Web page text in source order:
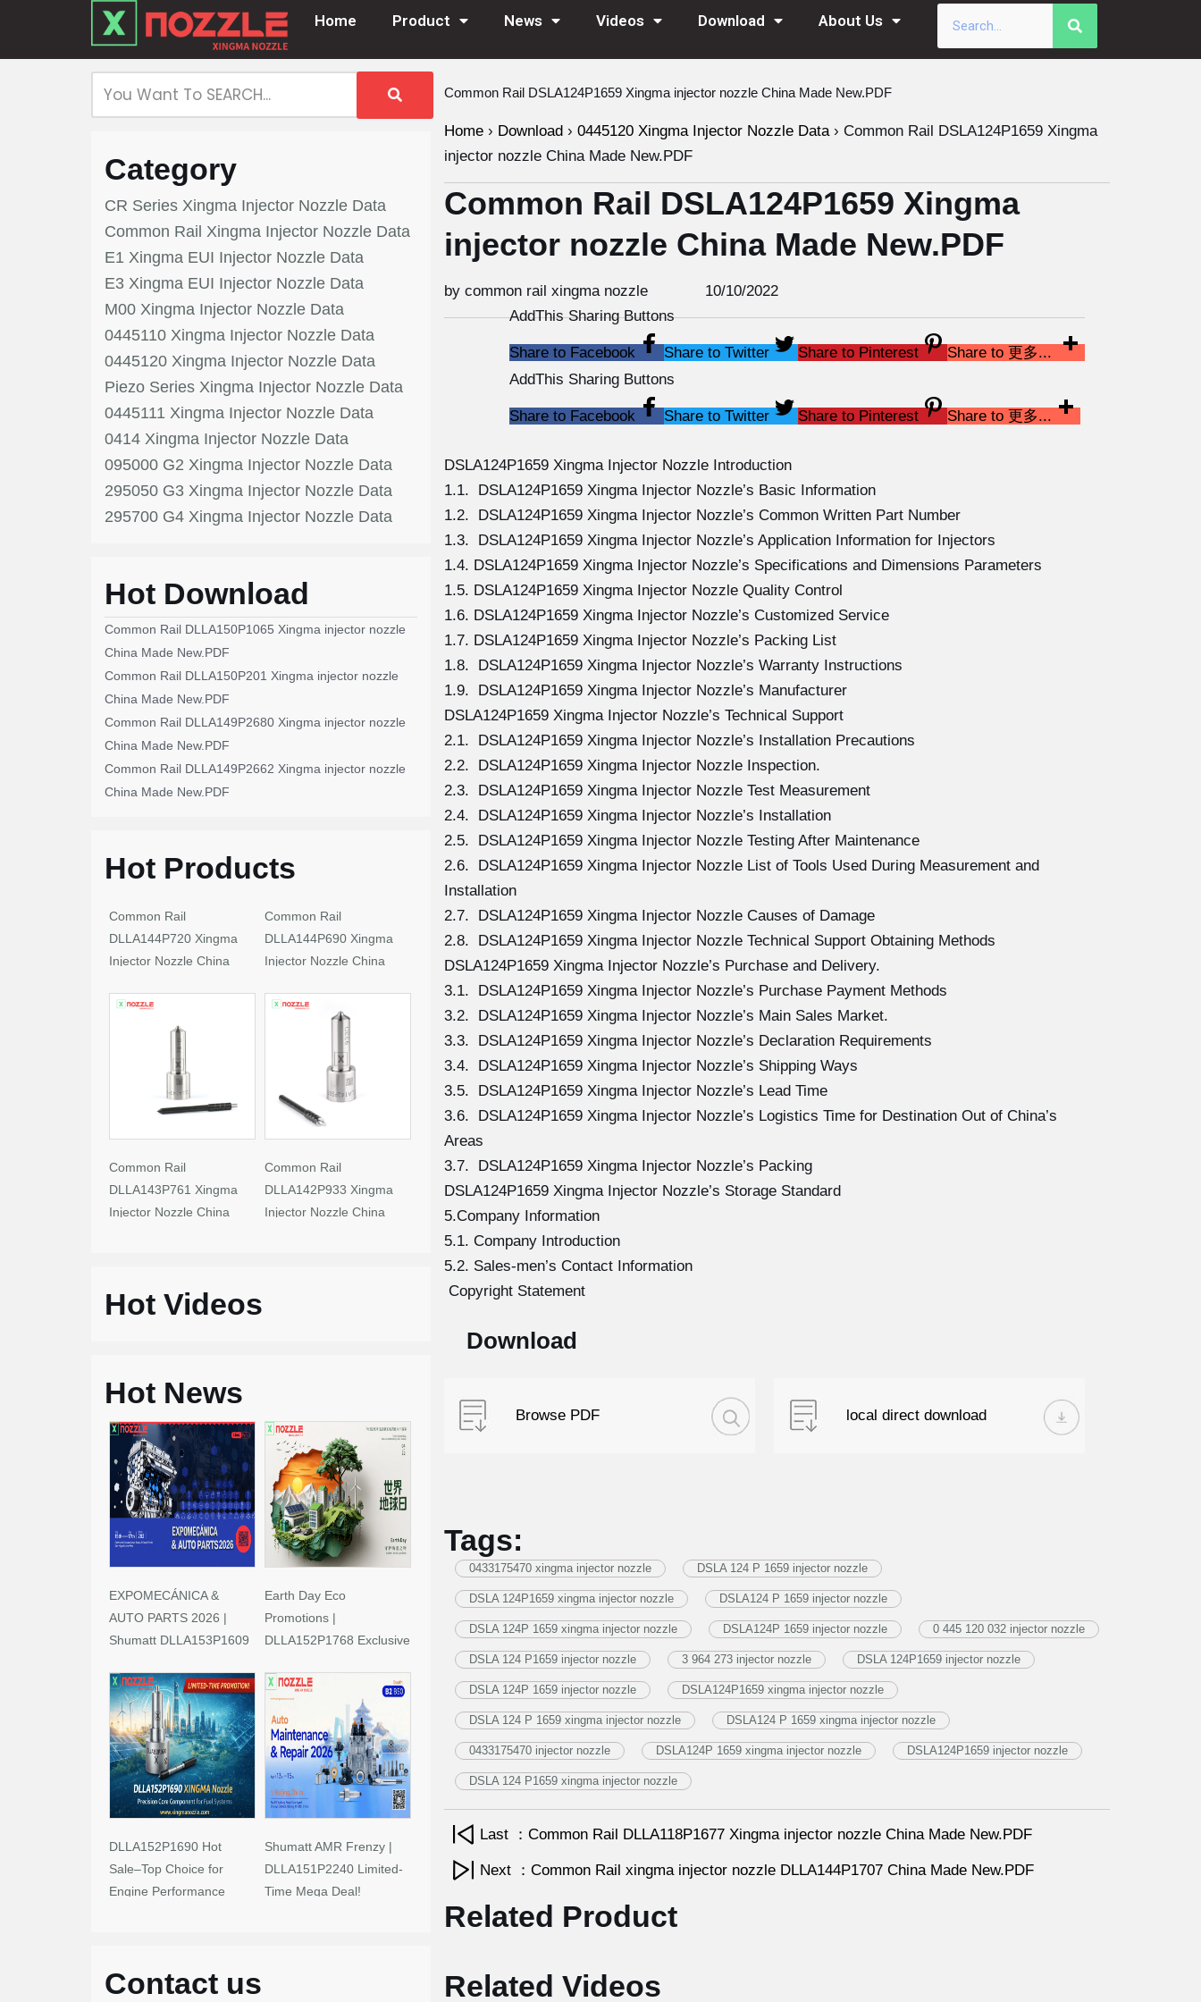
Home Product News Videos Download About Us
Category
CR Series Xingma Injector Nozzle Data
Common Rail Xingma Injector Nozzle Data
E1 Xingma EUI Injector Nozzle Data
E3 Xingma EUI Injector Nozzle Data
M00 Xingma Injector Nozzle Data
0445110 Xingma Injector Nozzle Data
0445120 Xingma Injector Nozzle Data
Piezo Series Xingma Injector Nozzle Data
0445111 Xingma Injector Nozzle Data
0414 Xingma Injector Nozzle Data
095000 G2 Xingma Injector Nozzle Data
295050 G3 Xingma Injector Nozzle Data
295700 G4 Xingma Injector Nozzle Data
Hot Download
Common Rail DLLA150P1065 Xingma injector nozzle
China Made New.PDF
Common Rail DLLA150P201 Xingma injector nozzle
China Made New.PDF
Common Rail DLLA149P2680 Xingma injector nozzle
China Made New.PDF
Common Rail DLLA149P2662 Xingma injector nozzle
China Made New.PDF
Hot Products
Common Rail
DLLA144P720 Xingma
Injector Nozzle China
Common Rail
DLLA144P690 Xingma
Injector Nozzle China
Common Rail
DLLA143P761 Xingma
Injector Nozzle China
Common Rail
DLLA142P933 Xingma
Injector Nozzle China
Hot Videos
Hot News
EXPOMECÁNICA &
AUTO PARTS 2026 |
Shumatt DLLA153P1609
Earth Day Eco
Promotions |
DLLA152P1768 Exclusive
DLLA152P1690 Hot
Sale–Top Choice for
Engine Performance
Shumatt AMR Frenzy |
DLLA151P2240 Limited-
Time Mega Deal!
Contact us
Common Rail DSLA124P1659 Xingma injector nozzle China Made New.PDF
Home › Download › 0445120 Xingma Injector Nozzle Data › Common Rail DSLA124P1659 Xingma
injector nozzle China Made New.PDF
Common Rail DSLA124P1659 Xingma
injector nozzle China Made New.PDF
by common rail xingma nozzle
10/10/2022
AddThis Sharing Buttons
Share to Facebook Share to Twitter Share to Pinterest
Share to 更多...
AddThis Sharing Buttons
Share to Facebook Share to Twitter Share to Pinterest Share to 更多...
DSLA124P1659 Xingma Injector Nozzle Introduction
1.1. DSLA124P1659 Xingma Injector Nozzle’s Basic Information
1.2. DSLA124P1659 Xingma Injector Nozzle’s Common Written Part Number
1.3. DSLA124P1659 Xingma Injector Nozzle’s Application Information for Injectors
1.4. DSLA124P1659 Xingma Injector Nozzle’s Specifications and Dimensions Parameters
1.5. DSLA124P1659 Xingma Injector Nozzle Quality Control
1.6. DSLA124P1659 Xingma Injector Nozzle’s Customized Service
1.7. DSLA124P1659 Xingma Injector Nozzle’s Packing List
1.8. DSLA124P1659 Xingma Injector Nozzle’s Warranty Instructions
1.9. DSLA124P1659 Xingma Injector Nozzle’s Manufacturer
DSLA124P1659 Xingma Injector Nozzle’s Technical Support
2.1. DSLA124P1659 Xingma Injector Nozzle’s Installation Precautions
2.2. DSLA124P1659 Xingma Injector Nozzle Inspection.
2.3. DSLA124P1659 Xingma Injector Nozzle Test Measurement
2.4. DSLA124P1659 Xingma Injector Nozzle’s Installation
2.5. DSLA124P1659 Xingma Injector Nozzle Testing After Maintenance
2.6. DSLA124P1659 Xingma Injector Nozzle List of Tools Used During Measurement and
Installation
2.7. DSLA124P1659 Xingma Injector Nozzle Causes of Damage
2.8. DSLA124P1659 Xingma Injector Nozzle Technical Support Obtaining Methods
DSLA124P1659 Xingma Injector Nozzle’s Purchase and Delivery.
3.1. DSLA124P1659 Xingma Injector Nozzle’s Purchase Payment Methods
3.2. DSLA124P1659 Xingma Injector Nozzle’s Main Sales Market.
3.3. DSLA124P1659 Xingma Injector Nozzle’s Declaration Requirements
3.4. DSLA124P1659 Xingma Injector Nozzle’s Shipping Ways
3.5. DSLA124P1659 Xingma Injector Nozzle’s Lead Time
3.6. DSLA124P1659 Xingma Injector Nozzle’s Logistics Time for Destination Out of China’s
Areas
3.7. DSLA124P1659 Xingma Injector Nozzle’s Packing
DSLA124P1659 Xingma Injector Nozzle’s Storage Standard
5.Company Information
5.1. Company Introduction
5.2. Sales-men’s Contact Information
Copyright Statement
Download
Browse PDF local direct download
Tags:
0433175470 xingma injector nozzle DSLA 124 P 1659 injector nozzle
DSLA 124P1659 xingma injector nozzle DSLA124 P 1659 injector nozzle
DSLA 124P 1659 xingma injector nozzle DSLA124P 1659 injector nozzle 0 445 120 032 injector nozzle
DSLA 124 P1659 injector nozzle 3 964 273 injector nozzle DSLA 124P1659 injector nozzle
DSLA 124P 1659 injector nozzle DSLA124P1659 xingma injector nozzle
DSLA 124 P 1659 xingma injector nozzle DSLA124 P 1659 xingma injector nozzle
0433175470 injector nozzle DSLA124P 1659 xingma injector nozzle DSLA124P1659 injector nozzle
DSLA 124 P1659 xingma injector nozzle
Last ：Common Rail DLLA118P1677 Xingma injector nozzle China Made New.PDF
Next ：Common Rail xingma injector nozzle DLLA144P1707 China Made New.PDF
Related Product
Related Videos